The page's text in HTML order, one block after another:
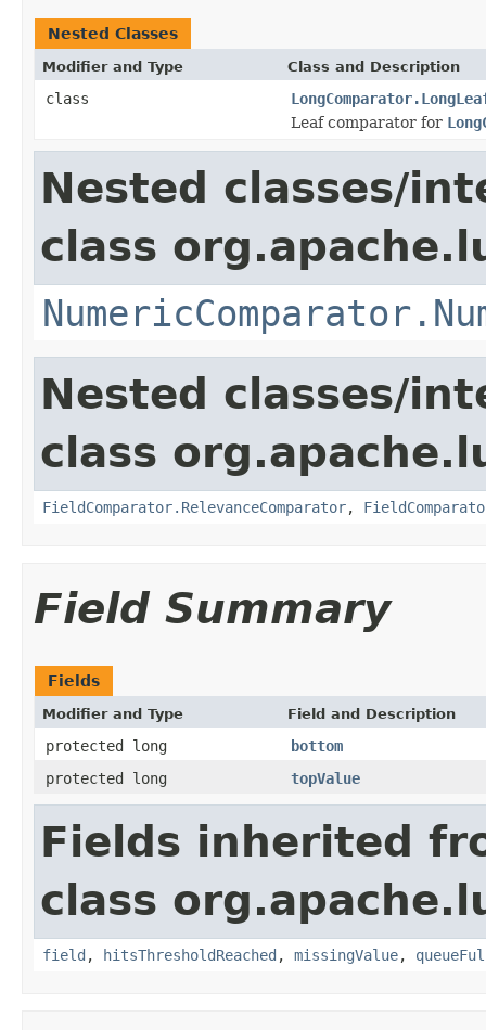
Nested Classes
Modifier and Type Class and Description
class
Leaf comparator for
Nested classes/
class
Nested classes/
class
FieldComparator.RelevanceComparator,
Field Summary
Fields
Modifier and Type Field and Description
protected long
bottom
protected long
topValue
Fields inherited
class
field , hitsThresholdReached , missingValue,